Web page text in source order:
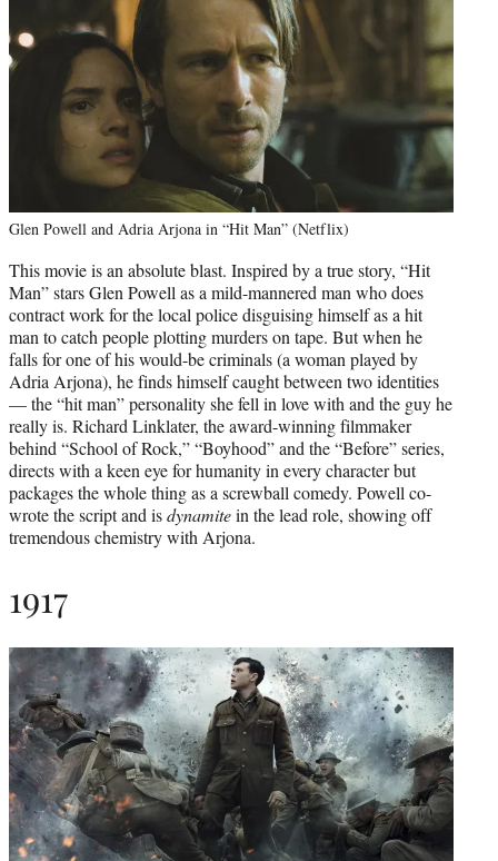
Glen Powell and Adria Arjona in “Hit Man” (Netflix)
This movie is an absolute blast. Inspired by a true story, “Hit
Man” stars Glen Powell as a mild-mannered man who does
contract work for the local police disguising himself as a hit
man to catch people plotting murders on tape. But when he
falls for one of his would-be criminals (a woman played by
Adria Arjona), he finds himself caught between two identities
— the “hit man” personality she fell in love with and the guy he
really is. Richard Linklater, the award-winning filmmaker
behind “School of Rock,” “Boyhood” and the “Before” series,
directs with a keen eye for humanity in every character but
packages the whole thing as a screwball comedy. Powell co-
wrote the script and isdynamitein the lead role, showing off
tremendous chemistry with Arjona.
1917